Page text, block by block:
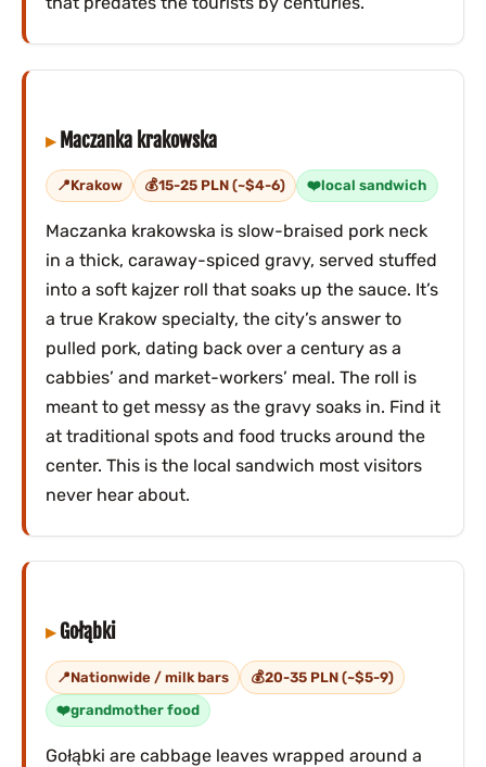
Maczanka krakowska
Krakow 15-25 PLN (~$4-6) local sandwich
Maczanka krakowska is slow-braised pork neck
in a thick, caraway-spiced gravy, served stuffed
into a soft kajzer roll that soaks up the sauce. It’s
a true Krakow specialty, the city’s answer to
pulled pork, dating back over a century as a
cabbies’ and market-workers’ meal. The roll is
meant to get messy as the gravy soaks in. Find it
at traditional spots and food trucks around the
center. This is the local sandwich most visitors
never hear about.
Gołąbki
Nationwide / milk bars 20-35 PLN (~$5-9)
grandmother food
Gołąbki are cabbage leaves wrapped around a